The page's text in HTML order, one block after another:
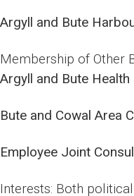
Argyll and Bute
Membership of Other
Argyll and Bute
Bute and Cowal Area
Employee Joint
Interests: Both